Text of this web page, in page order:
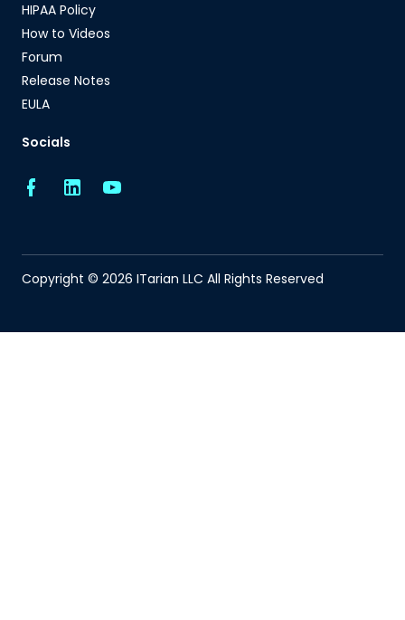
HIPAA Policy
How to Videos
Forum
Release Notes
EULA
Socials
Copyright © 2026 ITarian LLC All Rights Reserved